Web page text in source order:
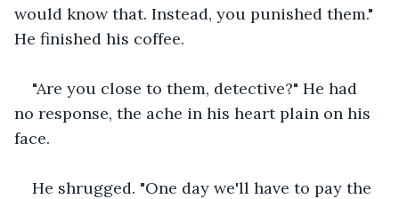
would know that. Instead, you punished them."
He finished his coffee.
"Are you close to them, detective?" He had
no response, the ache in his heart plain on his
face.
He shrugged. "One day we'll have to pay the